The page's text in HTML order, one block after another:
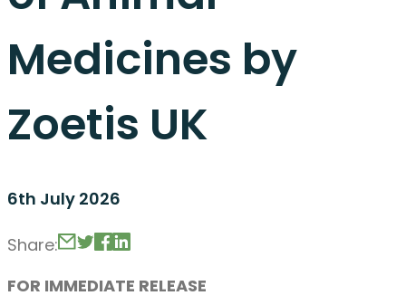
Medicines by
Zoetis UK
6th July 2026
Share:
FOR IMMEDIATE RELEASE